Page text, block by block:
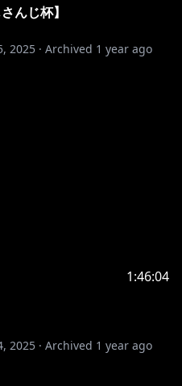
じ杯】
2025 · Archived 1 year ago
1:46:04
2025 · Archived 1 year ago